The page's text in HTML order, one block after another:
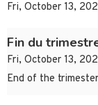
Fri, October 13,
Fin du
Fri, October 13,
End of the trimester